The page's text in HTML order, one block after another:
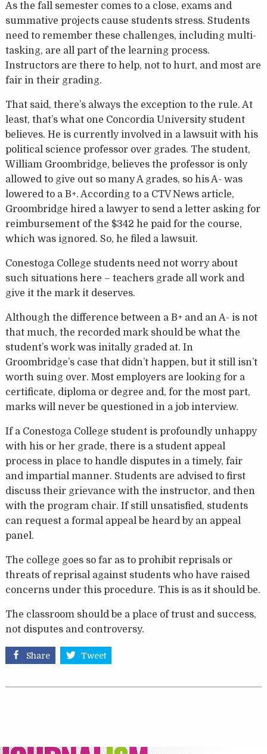
As the fall semester comes to a close, exams and
summative projects cause students stress. Students
need to remember these challenges, including multi-
tasking, are all part of the learning process.
Instructors are there to help, not to hurt, and most are
fair in their grading.
That said, there’s always the exception to the rule. At
least, that’s what one Concordia University student
believes. He is currently involved in a lawsuit with his
political science professor over grades. The student,
William Groombridge, believes the professor is only
allowed to give out so many A grades, so his A- was
lowered to a B+. According to a CTV News article,
Groombridge hired a lawyer to send a letter asking for
reimbursement of the $342 he paid for the course,
which was ignored. So, he filed a lawsuit.
Conestoga College students need not worry about
such situations here – teachers grade all work and
give it the mark it deserves.
Although the difference between a B+ and an A- is not
that much, the recorded mark should be what the
student’s work was initally graded at. In
Groombridge’s case that didn’t happen, but it still isn’t
worth suing over. Most employers are looking for a
certificate, diploma or degree and, for the most part,
marks will never be questioned in a job interview.
If a Conestoga College student is profoundly unhappy
with his or her grade, there is a student appeal
process in place to handle disputes in a timely, fair
and impartial manner. Students are advised to first
discuss their grievance with the instructor, and then
with the program chair. If still unsatisfied, students
can request a formal appeal be heard by an appeal
panel.
The college goes so far as to prohibit reprisals or
threats of reprisal against students who have raised
concerns under this procedure. This is as it should be.
The classroom should be a place of trust and success,
not disputes and controversy.
Share Tweet